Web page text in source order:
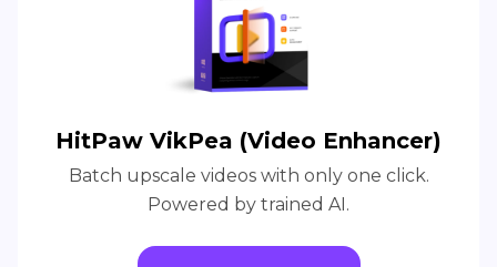
HitPaw VikPea (Video Enhancer)
Batch upscale videos with only one click.
Powered by trained AI.